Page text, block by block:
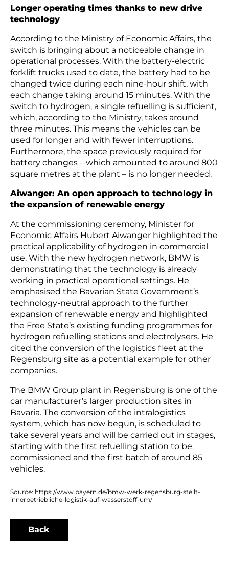
Longer operating times thanks to new drive
technology
According to the Ministry of Economic Affairs, the
switch is bringing about a noticeable change in
operational processes. With the battery-electric
forklift trucks used to date, the battery had to be
changed twice during each nine-hour shift, with
each change taking around 15 minutes. With the
switch to hydrogen, a single refuelling is sufficient,
which, according to the Ministry, takes around
three minutes. This means the vehicles can be
used for longer and with fewer interruptions.
Furthermore, the space previously required for
battery changes – which amounted to around 800
square metres at the plant – is no longer needed.
Aiwanger: An open approach to technology in
the expansion of renewable energy
At the commissioning ceremony, Minister for
Economic Affairs Hubert Aiwanger highlighted the
practical applicability of hydrogen in commercial
use. With the new hydrogen network, BMW is
demonstrating that the technology is already
working in practical operational settings. He
emphasised the Bavarian State Government’s
technology-neutral approach to the further
expansion of renewable energy and highlighted
the Free State’s existing funding programmes for
hydrogen refuelling stations and electrolysers. He
cited the conversion of the logistics fleet at the
Regensburg site as a potential example for other
companies.
The BMW Group plant in Regensburg is one of the
car manufacturer’s larger production sites in
Bavaria. The conversion of the intralogistics
system, which has now begun, is scheduled to
take several years and will be carried out in stages,
starting with the first refuelling station to be
commissioned and the first batch of around 85
vehicles.
Source: https://www.bayern.de/bmw-werk-regensburg-stellt-
innerbetriebliche-logistik-auf-wasserstoff-um/
Back